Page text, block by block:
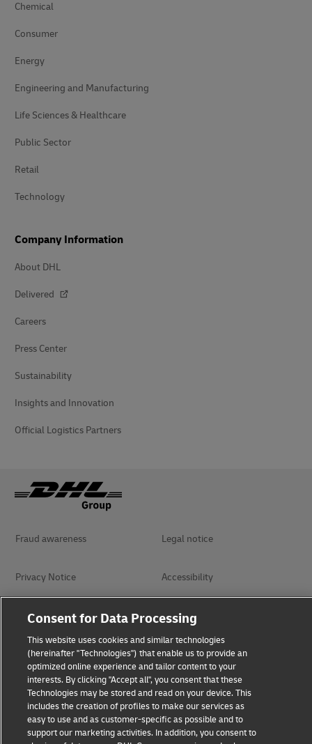
Chemical
Consumer
Energy
Engineering and Manufacturing
Life Sciences & Healthcare
Public Sector
Retail
Technology
Company Information
About DHL
Delivered
Careers
Press Center
Sustainability
Insights and Innovation
Official Logistics Partners
Fraud awareness Legal notice
Privacy Notice Accessibility
Dispute Resolution Management System Policy
Terms & Conditions General Conditions of Carriage
Follow Us
Consent for Data Processing
This website uses cookies and similar technologies
(hereinafter "Technologies") that enable us to provide an
optimized online experience and tailor content to your
interests. By clicking "Accept all", you consent that these
Technologies may be stored and read on your device. This
includes the creation of profiles to make our services as
easy to use and as customer-specific as possible and to
support our marketing activities. In addition, you consent to